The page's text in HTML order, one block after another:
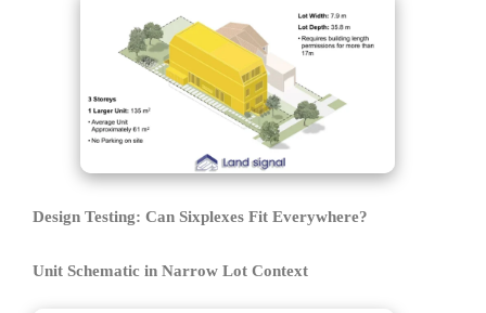
Design Testing: Can Sixplexes Fit Everywhere?
Unit Schematic in Narrow Lot Context